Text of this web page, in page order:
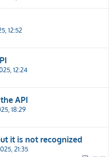
12:52
12:24
API
18:29
it is not recognized
21:35